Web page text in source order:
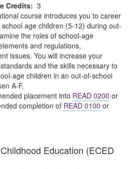
Credits: 3
course introduces you to career
age children (5-12) during out-
the roles of school-age
and regulations,
issues. You will increase your
and the skills necessary to
age children in an out-of-school
A-F.
placement into READ 0200 or
completion of READ 0100 or
Education (ECED